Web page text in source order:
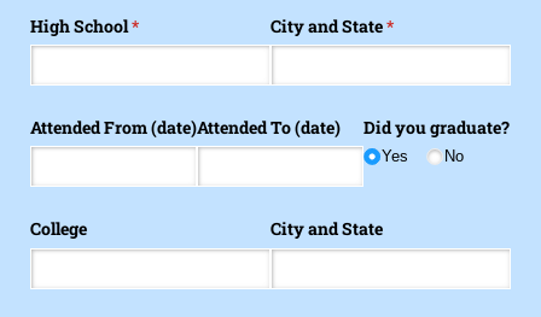
High School*
(required) City and State*
(required)
Attended From (date)Attended To (date) Did you graduate?
Yes No
College City and State